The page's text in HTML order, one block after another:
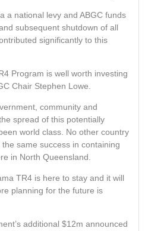
a national levy and ABGC funds
subsequent shutdown of all
significantly to this
Program is well worth investing
Chair Stephen Lowe.
community and
spread of this potentially
world class. No other country
same success in containing
in North Queensland.
TR4 is here to stay and it will
planning for the future is
additional $12m announced